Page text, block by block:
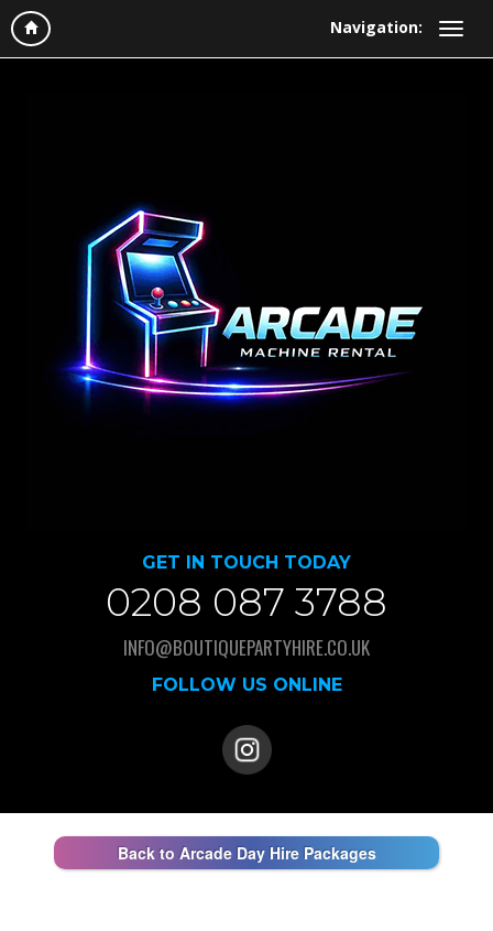
Navigation:
GET IN TOUCH TODAY
0208 087 3788
INFO@BOUTIQUEPARTYHIRE.CO.UK
FOLLOW US ONLINE
Back to Arcade Day Hire Packages